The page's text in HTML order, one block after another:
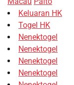
Keluaran HK
Togel HK
Nenektogel
Nenektogel
Nenektogel
Nenektogel